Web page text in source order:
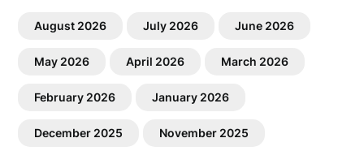
August 2026 July 2026 June 2026
May 2026 April 2026 March 2026
February 2026 January 2026
December 2025 November 2025